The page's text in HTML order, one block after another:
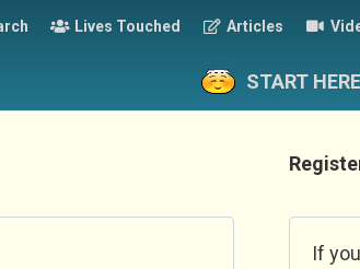
Lives Touched Articles
START HERE
If